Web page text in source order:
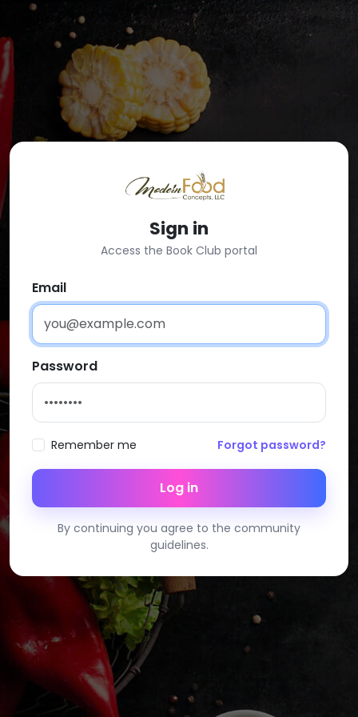
Sign in
Access the Book Club portal
Email
Password
Remember me Forgot password?
Log in
By continuing you agree to the community
guidelines.